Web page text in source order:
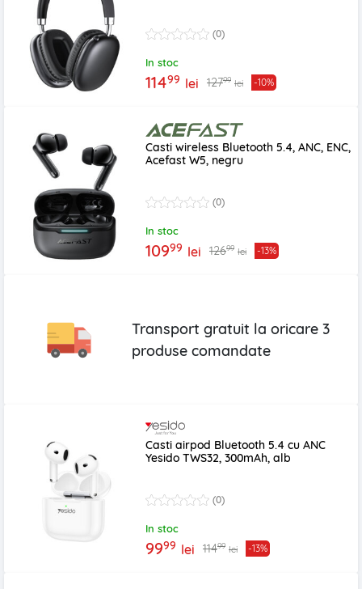
(0)
In stoc
11499 lei 12799 lei -10%
Casti wireless Bluetooth 5.4, ANC, ENC,
Acefast W5, negru
(0)
In stoc
10999 lei 12699 lei -13%
Transport gratuit la oricare 3
produsecomandate
Casti airpod Bluetooth 5.4 cu ANC
Yesido TWS32, 300mAh, alb
(0)
In stoc
9999 lei 11499 lei -13%